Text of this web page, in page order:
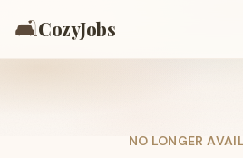
🛋️CozyJobs
NO LONGER